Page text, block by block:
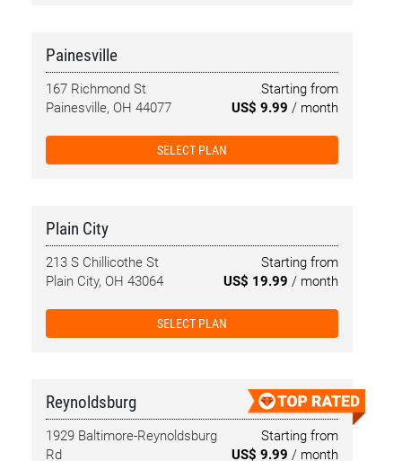
Painesville
Starting from
US$ 9.99 / month
167 Richmond St
Painesville, OH 44077
SELECT PLAN
Plain City
Starting from
US$ 19.99 / month
213 S Chillicothe St
Plain City, OH 43064
SELECT PLAN
Reynoldsburg
Starting from
US$ 9.99 / month
1929 Baltimore-Reynoldsburg
Rd